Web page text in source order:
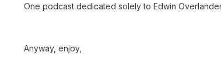
One podcast dedicated solely to Edwin
Anyway, enjoy,